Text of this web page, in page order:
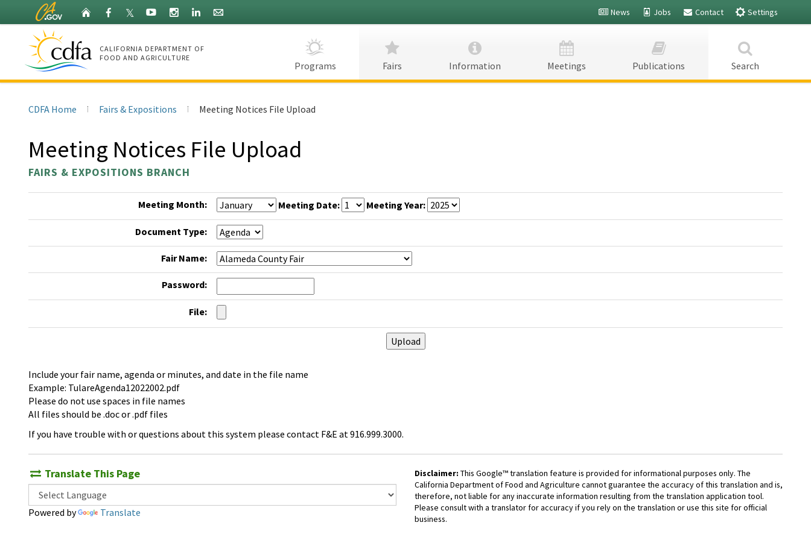
Content
Home Facebook
𝕏
(Twitter)
YouTubeInstagramLinkedIn News Jobs Contact Settings
CALIFORNIA DEPARTMENT OF
FOOD AND AGRICULTURE
CDFA
Programs Fairs Information Fairs -
Meetings Fairs -
Publications Search
CDFA Home Fairs & Expositions Meeting Notices File Upload
Meeting Notices File Upload
FAIRS & EXPOSITIONS BRANCH
Meeting Month: Meeting Date: Meeting Year:
Document Type:
Fair Name:
Password:
File:
Include your fair name, agenda or minutes, and date in the file name
Example: TulareAgenda12022002.pdf
Please do not use spaces in file names
All files should be .doc or .pdf files
If you have trouble with or questions about this system please contact F&E at 916.999.3000.
Translate This Page
Powered by Translate
Disclaimer: This Google™ translation feature is provided for informational purposes only. The
California Department of Food and Agriculture cannot guarantee the accuracy of this translation and is,
therefore, not liable for any inaccurate information resulting from the translation application tool.
Please consult with a translator for accuracy if you rely on the translation or use this site for official
business.